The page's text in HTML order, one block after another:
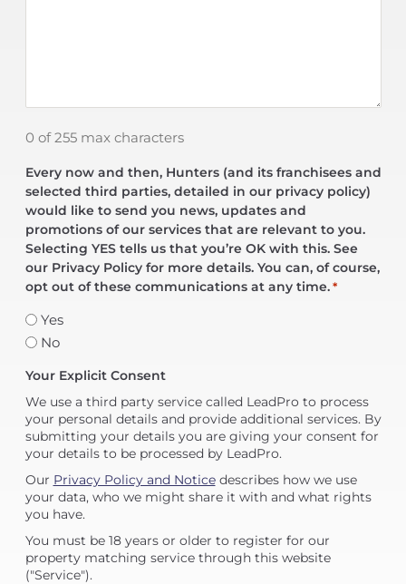
0 of 255 max characters
Every now and then, Hunters (and its franchisees and
selected third parties, detailed in our privacy policy)
would like to send you news, updates and
promotions of our services that are relevant to you.
Selecting YES tells us that you’re OK with this. See
our Privacy Policy for more details. You can, of course,
opt out of these communications at any time. *
Yes
No
Your Explicit Consent
We use a third party service called LeadPro to process
your personal details and provide additional services. By
submitting your details you are giving your consent for
your details to be processed by LeadPro.
Our Privacy Policy and Noticedescribes how we use
your data, who we might share it with and what rights
you have.
You must be 18 years or older to register for our
property matching service through this website
("Service").